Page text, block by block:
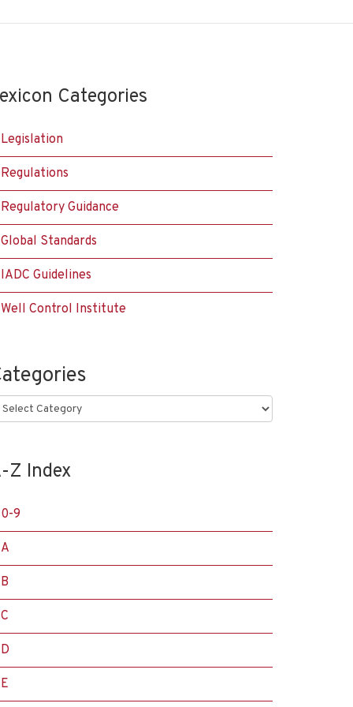
Categories
Legislation
Regulations
Regulatory Guidance
Global Standards
IADC Guidelines
Well Control Institute
Z Index
0-9
A
B
C
D
E